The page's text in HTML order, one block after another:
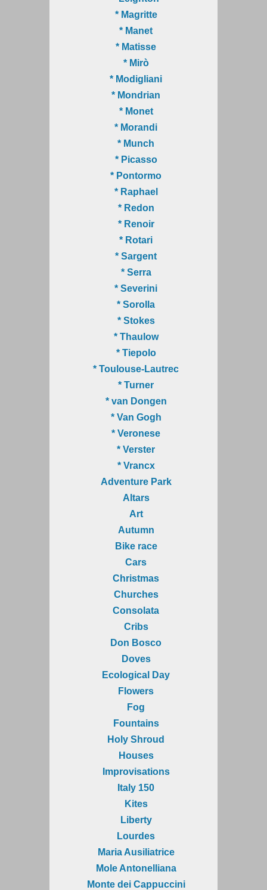
* Magritte
* Manet
* Matisse
* Mirò
* Modigliani
* Mondrian
* Monet
* Morandi
* Munch
* Picasso
* Pontormo
* Raphael
* Redon
* Renoir
* Rotari
* Sargent
* Serra
* Severini
* Sorolla
* Stokes
* Thaulow
* Tiepolo
* Toulouse-Lautrec
* Turner
* van Dongen
* Van Gogh
* Veronese
* Verster
* Vrancx
Adventure Park
Altars
Art
Autumn
Bike race
Cars
Christmas
Churches
Consolata
Cribs
Don Bosco
Doves
Ecological Day
Flowers
Fog
Fountains
Holy Shroud
Houses
Improvisations
Italy 150
Kites
Liberty
Lourdes
Maria Ausiliatrice
Mole Antonelliana
Monte dei Cappuccini